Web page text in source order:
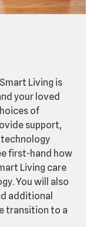
Living is
your loved
of
support,
first-hand how
Living care
You will also
additional
transition to a